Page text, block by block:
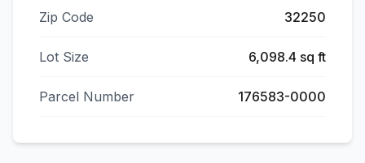
Zip Code 32250
Lot Size 6,098.4 sq ft
Parcel Number 176583-0000